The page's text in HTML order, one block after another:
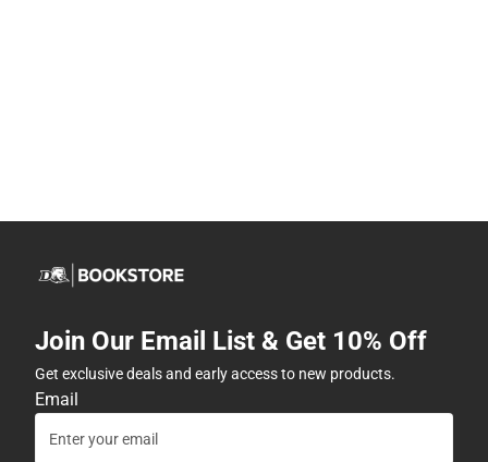
Join Our Email List & Get 10% Off
Get exclusive deals and early access to new products.
Email